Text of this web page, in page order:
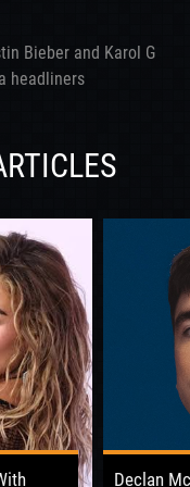
Bieber and Karol G
headliners
Declan